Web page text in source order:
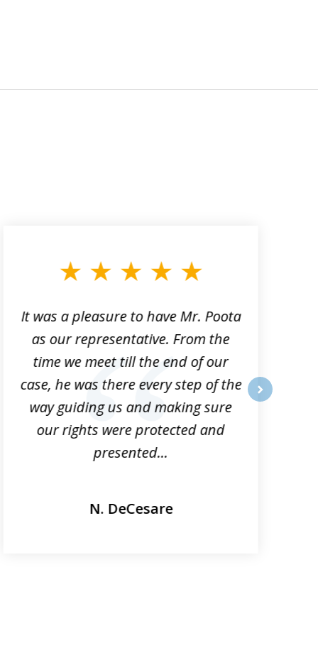
It was a pleasure to have Mr. Poota
as our representative. From the
time we meet till the end of our
case, he was there every step of the
way guiding us and making sure
our rights were protected and
presented...
N. DeCesare